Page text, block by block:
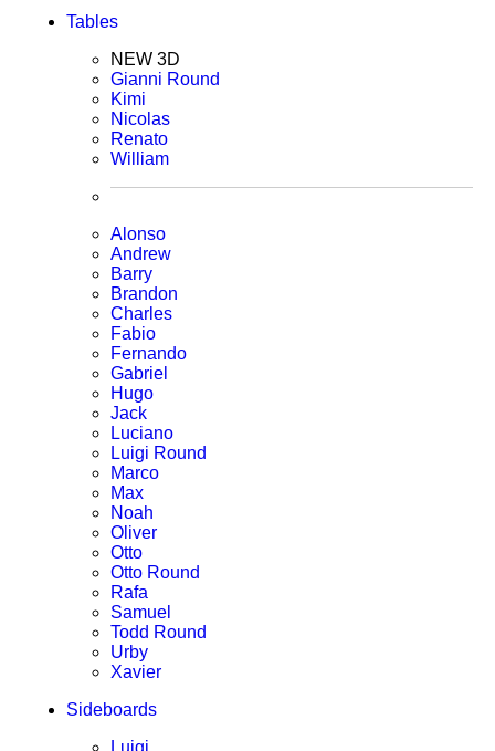
Tables
NEW 3D
Gianni Round
Kimi
Nicolas
Renato
William
Alonso
Andrew
Barry
Brandon
Charles
Fabio
Fernando
Gabriel
Hugo
Jack
Luciano
Luigi Round
Marco
Max
Noah
Oliver
Otto
Otto Round
Rafa
Samuel
Todd Round
Urby
Xavier
Sideboards
Luigi